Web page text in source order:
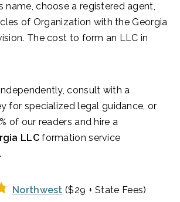
name, choose a registered agent,
of Organization with the Georgia
The cost to form an LLC in
consult with a
for specialized legal guidance, or
of our readers and hire a
LLCformation service
Northwest ($29 + State Fees)